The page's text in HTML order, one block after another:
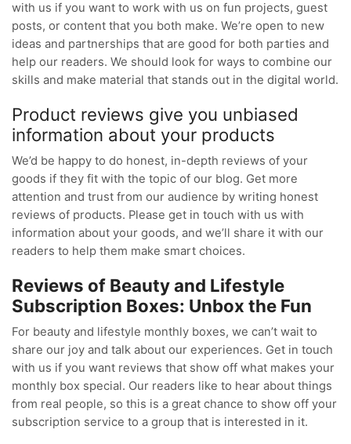
with us if you want to work with us on fun projects, guest
posts, or content that you both make. We’re open to new
ideas and partnerships that are good for both parties and
help our readers. We should look for ways to combine our
skills and make material that stands out in the digital world.
Product reviews give you unbiased
information about your products
We’d be happy to do honest, in-depth reviews of your
goods if they fit with the topic of our blog. Get more
attention and trust from our audience by writing honest
reviews of products. Please get in touch with us with
information about your goods, and we’ll share it with our
readers to help them make smart choices.
Reviews of Beauty and Lifestyle
Subscription Boxes: Unbox the Fun
For beauty and lifestyle monthly boxes, we can’t wait to
share our joy and talk about our experiences. Get in touch
with us if you want reviews that show off what makes your
monthly box special. Our readers like to hear about things
from real people, so this is a great chance to show off your
subscription service to a group that is interested in it.